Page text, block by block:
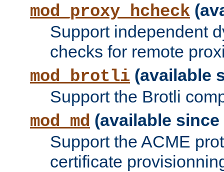
mod_proxy_hcheck
Support independent
checks for remote
mod_brotli (available
Support the Brotli
mod_md (available since
Support the ACME
certificate